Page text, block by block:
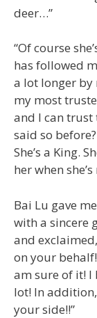
deer…”
“Of course
has followed
a lot longer by
my most
and I can trust
said so
She’s a King.
her when
Bai Lu gave
with a sincere
and
on your
am sure of it! I
lot! In
your side!!”